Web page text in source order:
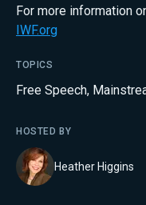
For more information
IWF.org
TOPICS
Free Speech,
HOSTED BY
Heather Higgins